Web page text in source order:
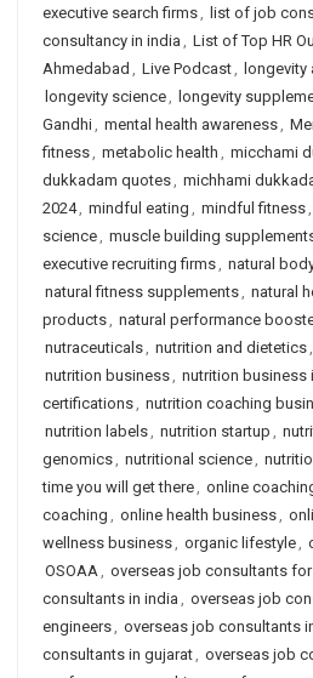
executive search firms, list of job
consultancy in india , List of Top HR
Ahmedabad , Live Podcast, longevity
longevity science, longevity
Gandhi, mental health awareness,
fitness, metabolic health , micchami
dukkadam quotes, michhami
2024, mindful eating , mindful fitness,
science, muscle building
executive recruiting firms, natural
natural fitness supplements, natural
products, natural performance
nutraceuticals, nutrition and dietetics,
nutrition business, nutrition business
certifications, nutrition coaching
nutrition labels, nutrition startup ,
genomics, nutritional science,
time you will get there, online
coaching , online health business,
wellness business, organic lifestyle,
OSOAA, overseas job consultants
consultants in india , overseas job
engineers, overseas job consultants
consultants in gujarat, overseas job